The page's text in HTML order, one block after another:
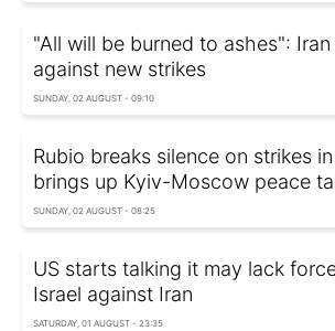
"All will be burned to ashes": Iran
against new strikes
SUNDAY, 02 AUGUST - 09:10
Rubio breaks silence on strikes in
brings up Kyiv-Moscow peace
SUNDAY, 02 AUGUST - 08:25
US starts talking it may lack
Israel against Iran
SATURDAY, 01 AUGUST - 23:35